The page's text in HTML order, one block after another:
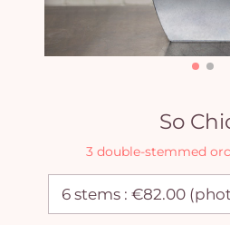
So
3 double-stemmed